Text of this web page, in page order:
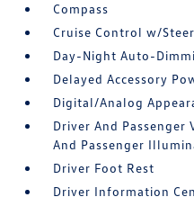
Compass
Cruise Control w/
Day-Night Auto-
Delayed Accessory
Digital/Analog
Driver And
And Passenger
Driver Foot Rest
Driver Information